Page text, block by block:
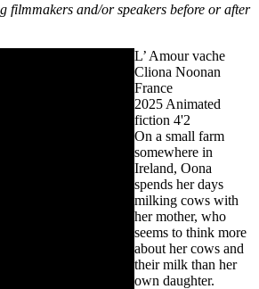
filmmakers and/or speakers before or after
L’ Amour vache
Cliona Noonan
France
2025 Animated
fiction 4'2
On a small farm
somewhere in
Ireland, Oona
spends her days
milking cows with
her mother, who
seems to think more
about her cows and
their milk than her
own daughter.